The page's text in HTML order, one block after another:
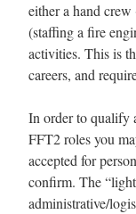
either a hand
(staffing a fire
activities. This is
careers, and
In order to qualify
FFT2 roles you
accepted for
confirm. The
administrative/